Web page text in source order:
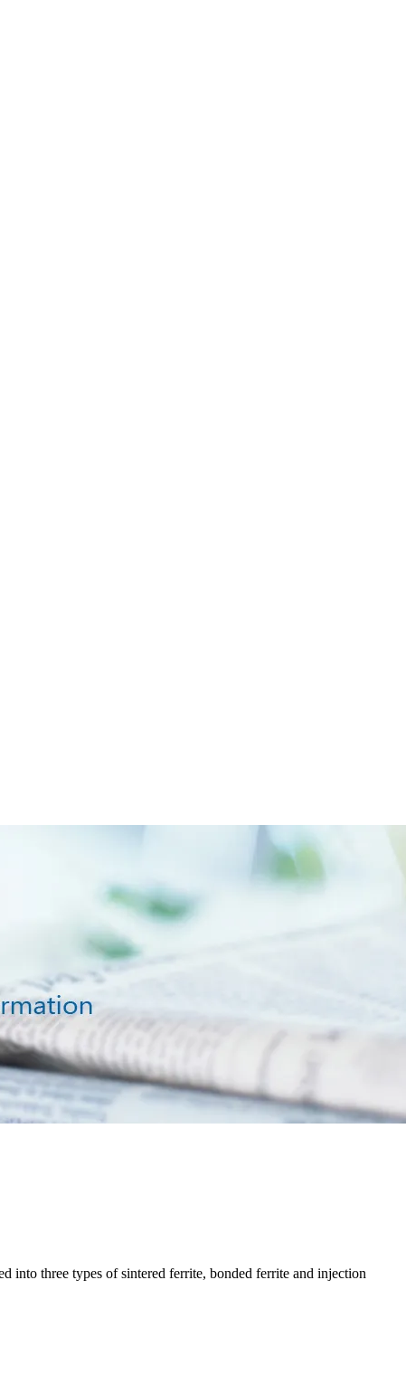
into three types of sintered ferrite, bonded ferrite and injection